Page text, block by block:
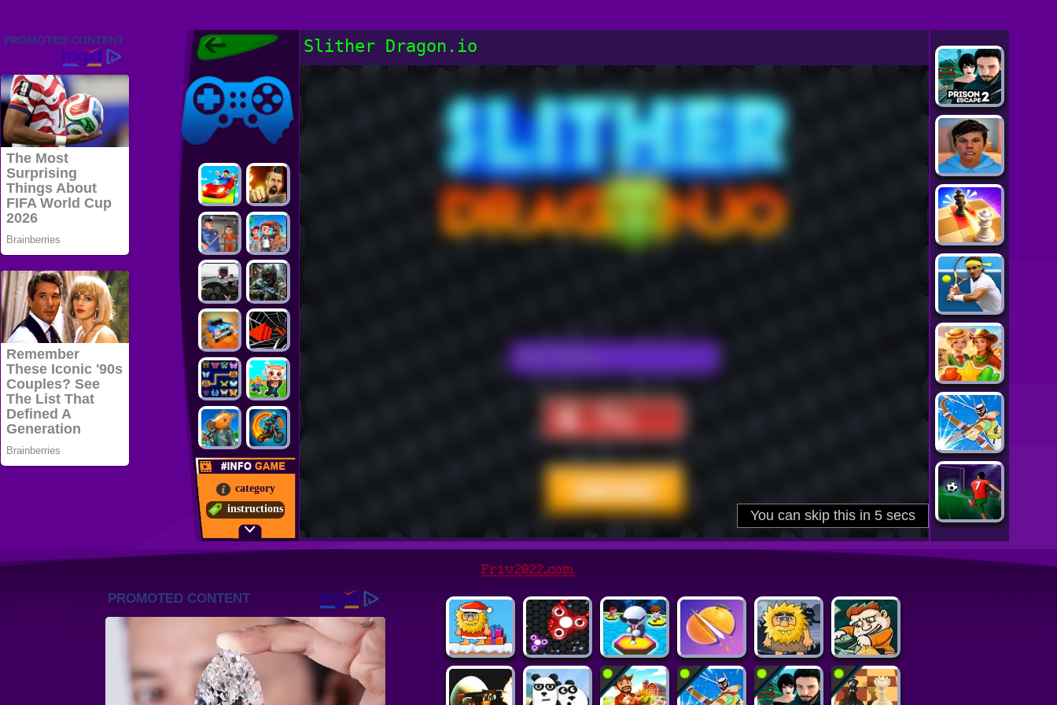
Friv 2022,
Friv4school
Games Online
Friv4school
category
instructions
Slither Dragon.io